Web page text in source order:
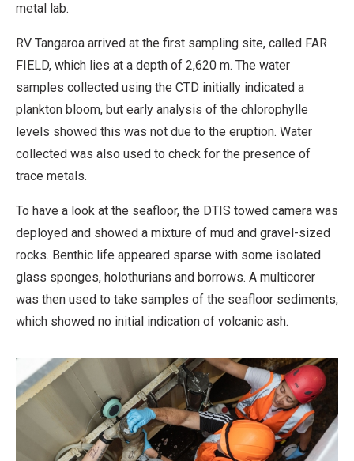
metal lab.
RV Tangaroa arrived at the first sampling site, called FAR
FIELD, which lies at a depth of 2,620 m. The water
samples collected using the CTD initially indicated a
plankton bloom, but early analysis of the chlorophylle
levels showed this was not due to the eruption. Water
collected was also used to check for the presence of
trace metals.
To have a look at the seafloor, the DTIS towed camera was
deployed and showed a mixture of mud and gravel-sized
rocks. Benthic life appeared sparse with some isolated
glass sponges, holothurians and borrows. A multicorer
was then used to take samples of the seafloor sediments,
which showed no initial indication of volcanic ash.